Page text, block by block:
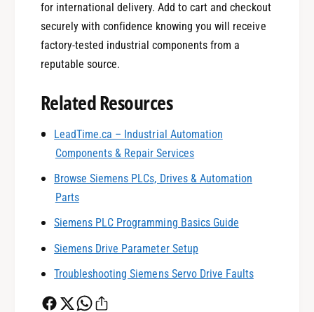
for international delivery. Add to cart and checkout
securely with confidence knowing you will receive
factory-tested industrial components from a
reputable source.
Related Resources
LeadTime.ca – Industrial Automation
Components & Repair Services
Browse Siemens PLCs, Drives & Automation
Parts
Siemens PLC Programming Basics Guide
Siemens Drive Parameter Setup
Troubleshooting Siemens Servo Drive Faults
0
1
0
1
2
3